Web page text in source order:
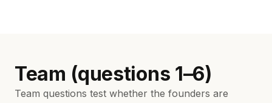
Team (questions 1–6)
Team questions test whether the founders are